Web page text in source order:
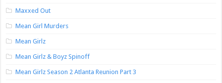
Maxxed Out
Mean Girl Murders
Mean Girlz
Mean Girlz & Boyz Spinoff
Mean Girlz Season 2 Atlanta Reunion Part 3